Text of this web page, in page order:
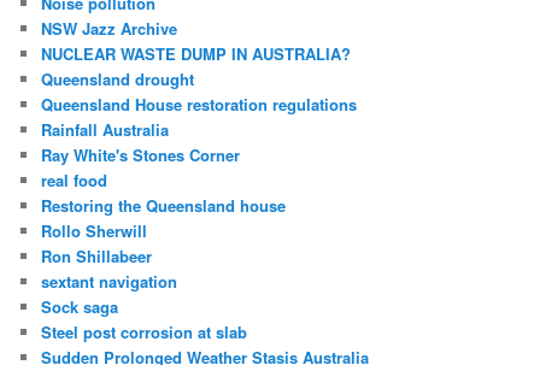
NSW Jazz Archive
NUCLEAR WASTE DUMP IN AUSTRALIA?
Queensland drought
Queensland House restoration regulations
Rainfall Australia
Ray White's Stones Corner
real food
Restoring the Queensland house
Rollo Sherwill
Ron Shillabeer
sextant navigation
Sock saga
Steel post corrosion at slab
Sudden Prolonged Weather Stasis Australia